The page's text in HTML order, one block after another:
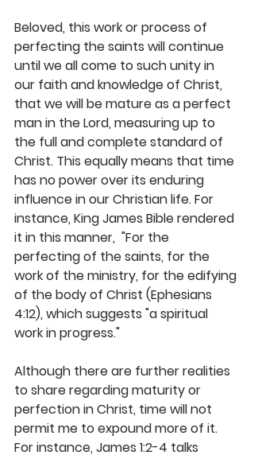
Beloved, this work or process of
perfecting the saints will continue
until we all come to such unity in
our faith and knowledge of Christ,
that we will be mature as a perfect
man in the Lord, measuring up to
the full and complete standard of
Christ. This equally means that time
has no power over its enduring
influence in our Christian life. For
instance, King James Bible rendered
it in this manner,  "For the
perfecting of the saints, for the
work of the ministry, for the edifying
of the body of Christ (Ephesians
4:12), which suggests "a spiritual
work in progress."
Although there are further realities
to share regarding maturity or
perfection in Christ, time will not
permit me to expound more of it.
For instance, James 1:2-4 talks